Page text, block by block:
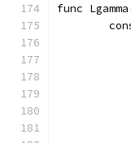
func